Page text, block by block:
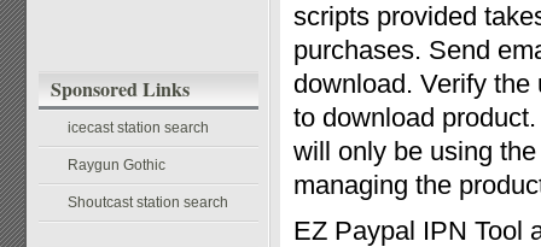
Sponsored Links
icecast station search
Raygun Gothic
Shoutcast station search
scripts provided
purchases. Send
download. Verify
to download
will only be using
managing the
EZ Paypal IPN Tool